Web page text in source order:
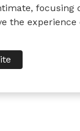
focusing
the experience